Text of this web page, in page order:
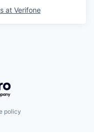
at Verifone
policy